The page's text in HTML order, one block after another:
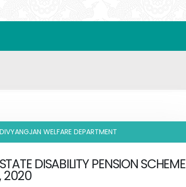
WELFARE DEPARTMENT
DISABILITY PENSION SCHEME
2020